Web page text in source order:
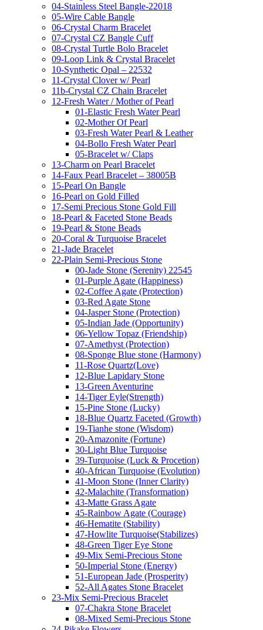
04-Stainless Steel Bangle-22018
05-Wire Cable Bangle
06-Crystal Charm Bracelet
07-Crystal CZ Bangle Cuff
08-Crystal Turtle Bolo Bracelet
09-Loop Link & Crystal Bracelet
10-Synthetic Opal – 22532
11-Crystal Clover w/ Pearl
11b-Crystal CZ Chain Bracelet
12-Fresh Water / Mother of Pearl
01-Elastic Fresh Water Pearl
02-Mother Of Pearl
03-Fresh Water Pearl & Leather
04-Bollo Fresh Water Pearl
05-Bracelet w/ Claps
13-Charm on Pearl Bracelet
14-Faux Pearl Bracelet – 38005B
15-Pearl On Bangle
16-Pearl on Gold Filled
17-Semi Precious Stone Gold Fill
18-Pearl & Faceted Stone Beads
19-Pearl & Stone Beads
20-Coral & Turquoise Bracelet
21-Jade Bracelet
22-Plain Semi-Precious Stone
00-Jade Stone (Serenity) 22545
01-Purple Agate (Happiness)
02-Coffee Agate (Protection)
03-Red Agate Stone
04-Jasper Stone (Protection)
05-Indian Jade (Opportunity)
06-Yellow Topaz (Friendship)
07-Amethyst (Protection)
08-Sponge Blue stone (Harmony)
11-Rose Quartz(Love)
12-Blue Lapidary Stone
13-Green Aventurine
14-Tiger Eyle(Strength)
15-Pine Stone (Lucky)
18-Blue Quartz Faceted (Growth)
19-Tianhe stone (Wisdom)
20-Amazonite (Fortune)
30-Light Blue Turquoise
39-Turquoise (Luck & Procetion)
40-African Turquoise (Evolution)
41-Moon Stone (Inner Clarity)
42-Malachite (Transformation)
43-Matte Grass Agate
45-Rainbow Agate (Courage)
46-Hematite (Stability)
47-Howlite Turquoise(Stabilizes)
48-Green Tiger Eye Stone
49-Mix Semi-Precious Stone
50-Imperial Stone (Energy)
51-European Jade (Prosperity)
52-All Agates Stone Bracelet
23-Mix Semi-Precious Bracelet
07-Chakra Stone Bracelet
08-Mixed Semi-Precious Stone